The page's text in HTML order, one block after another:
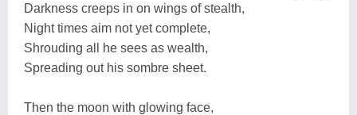
Darkness creeps in on wings of stealth,
Night times aim not yet complete,
Shrouding all he sees as wealth,
Spreading out his sombre sheet.
Then the moon with glowing face,